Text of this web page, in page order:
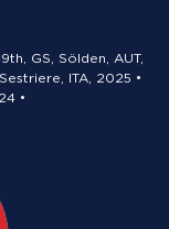
GS, Sölden, AUT,
ITA, 2025 •
•